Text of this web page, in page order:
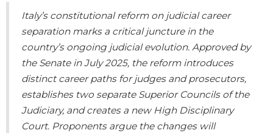
Italy’s constitutional reform on judicial career
separation marks a critical juncture in the
country’s ongoing judicial evolution. Approved by
the Senate in July 2025, the reform introduces
distinct career paths for judges and prosecutors,
establishes two separate Superior Councils of the
Judiciary, and creates a new High Disciplinary
Court. Proponents argue the changes will